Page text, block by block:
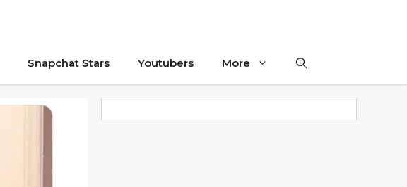
Snapchat Stars Youtubers More